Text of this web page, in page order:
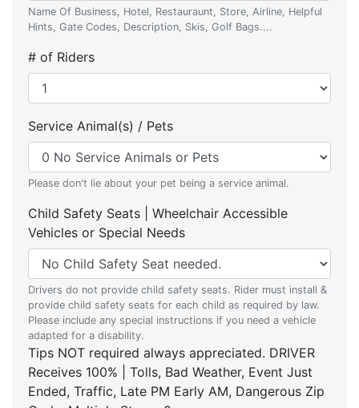
Name Of Business, Hotel, Restauraunt, Store, Airline, Helpful
Hints, Gate Codes, Description, Skis, Golf Bags....
# of Riders
Service Animal(s) / Pets
Please don't lie about your pet being a service animal.
Child Safety Seats | Wheelchair Accessible
Vehicles or Special Needs
Drivers do not provide child safety seats. Rider must install &
provide child safety seats for each child as required by law.
Please include any special instructions if you need a vehicle
adapted for a disability.
Tips NOT required always appreciated. DRIVER
Receives 100% | Tolls, Bad Weather, Event Just
Ended, Traffic, Late PM Early AM, Dangerous Zip